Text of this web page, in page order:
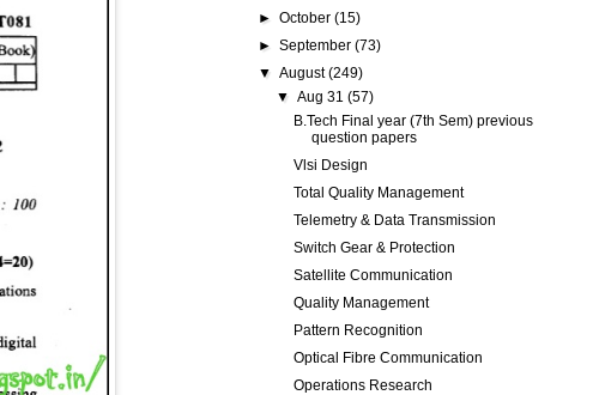
►October(15)
►September(73)
▼August(249)
▼ Aug 31 (57)
B.Tech Final year (7th Sem) previous
question papers
Vlsi Design
Total Quality Management
Telemetry & Data Transmission
Switch Gear & Protection
Satellite Communication
Quality Management
Pattern Recognition
Optical Fibre Communication
Operations Research